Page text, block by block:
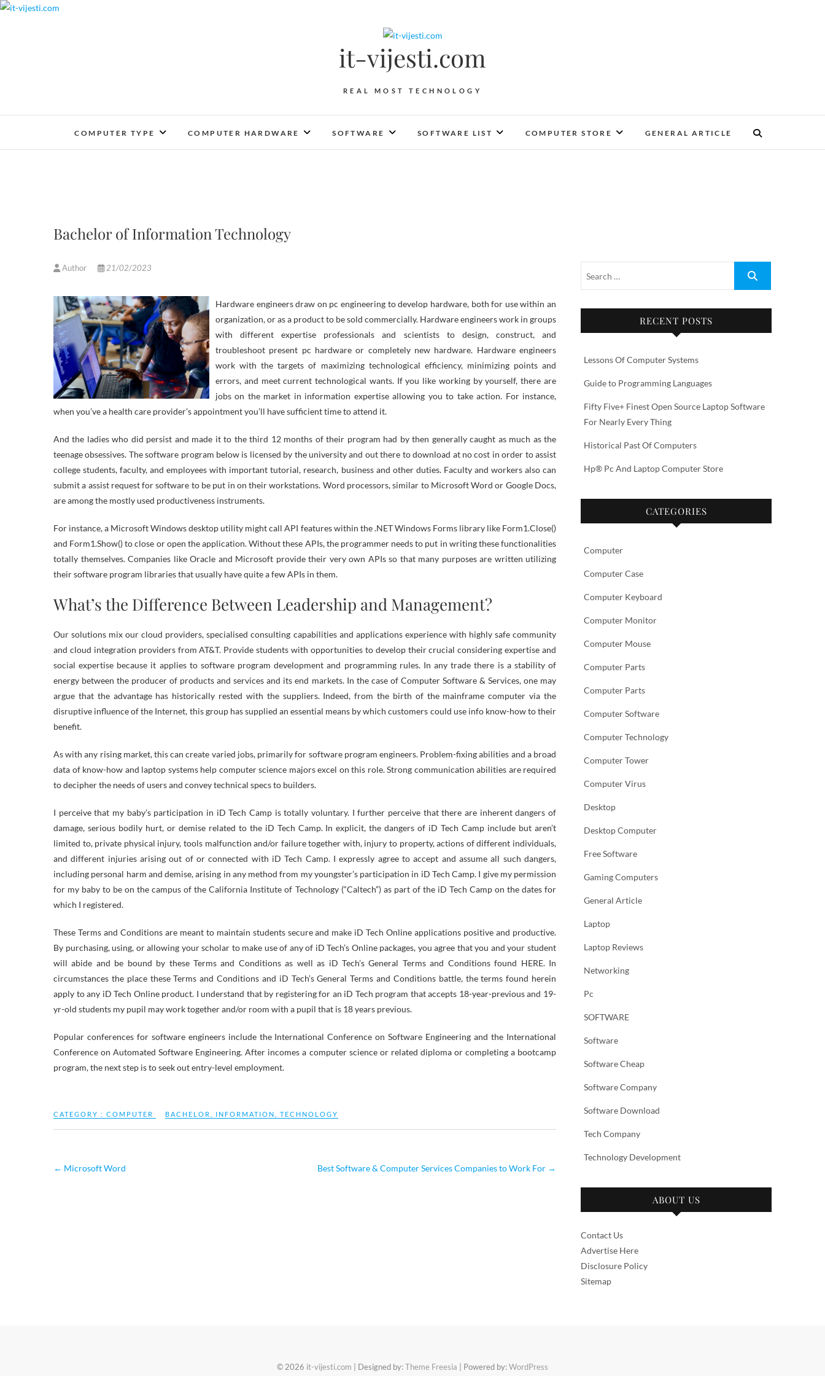
Skip
it-vijesti.com
REAL MOST TECHNOLOGY
COMPUTER TYPE COMPUTER HARDWARE SOFTWARE SOFTWARE LIST COMPUTER STORE GENERAL ARTICLE
Bachelor of Information Technology
Author 21/02/2023
Hardware engineers draw on pc engineering to develop hardware, both for use within an
organization, or as a product to be sold commercially. Hardware engineers work in groups
with different expertise professionals and scientists to design, construct, and
troubleshoot present pc hardware or completely new hardware. Hardware engineers
work with the targets of maximizing technological efficiency, minimizing points and
errors, and meet current technological wants. If you like working by yourself, there are
jobs on the market in information expertise allowing you to take action. For instance,
when you’ve a health care provider’s appointment you’ll have sufficient time to attend it.
And the ladies who did persist and made it to the third 12 months of their program had by then generally caught as much as the
teenage obsessives. The software program below is licensed by the university and out there to download at no cost in order to assist
college students, faculty, and employees with important tutorial, research, business and other duties. Faculty and workers also can
submit a assist request for software to be put in on their workstations. Word processors, similar to Microsoft Word or Google Docs,
are among the mostly used productiveness instruments.
For instance, a Microsoft Windows desktop utility might call API features within the .NET Windows Forms library like Form1.Close()
and Form1.Show() to close or open the application. Without these APIs, the programmer needs to put in writing these functionalities
totally themselves. Companies like Oracle and Microsoft provide their very own APIs so that many purposes are written utilizing
their software program libraries that usually have quite a few APIs in them.
What’s the Difference Between Leadership and Management?
Our solutions mix our cloud providers, specialised consulting capabilities and applications experience with highly safe community
and cloud integration providers from AT&T. Provide students with opportunities to develop their crucial considering expertise and
social expertise because it applies to software program development and programming rules. In any trade there is a stability of
energy between the producer of products and services and its end markets. In the case of Computer Software & Services, one may
argue that the advantage has historically rested with the suppliers. Indeed, from the birth of the mainframe computer via the
disruptive influence of the Internet, this group has supplied an essential means by which customers could use info know-how to their
benefit.
As with any rising market, this can create varied jobs, primarily for software program engineers. Problem-fixing abilities and a broad
data of know-how and laptop systems help computer science majors excel on this role. Strong communication abilities are required
to decipher the needs of users and convey technical specs to builders.
I perceive that my baby’s participation in iD Tech Camp is totally voluntary. I further perceive that there are inherent dangers of
damage, serious bodily hurt, or demise related to the iD Tech Camp. In explicit, the dangers of iD Tech Camp include but aren’t
limited to, private physical injury, tools malfunction and/or failure together with, injury to property, actions of different individuals,
and different injuries arising out of or connected with iD Tech Camp. I expressly agree to accept and assume all such dangers,
including personal harm and demise, arising in any method from my youngster’s participation in iD Tech Camp. I give my permission
for my baby to be on the campus of the California Institute of Technology (“Caltech”) as part of the iD Tech Camp on the dates for
which I registered.
These Terms and Conditions are meant to maintain students secure and make iD Tech Online applications positive and productive.
By purchasing, using, or allowing your scholar to make use of any of iD Tech’s Online packages, you agree that you and your student
will abide and be bound by these Terms and Conditions as well as iD Tech’s General Terms and Conditions found HERE. In
circumstances the place these Terms and Conditions and iD Tech’s General Terms and Conditions battle, the terms found herein
apply to any iD Tech Online product. I understand that by registering for an iD Tech program that accepts 18-year-previous and 19-
yr-old students my pupil may work together and/or room with a pupil that is 18 years previous.
Popular conferences for software engineers include the International Conference on Software Engineering and the International
Conference on Automated Software Engineering. After incomes a computer science or related diploma or completing a bootcamp
program, the next step is to seek out entry-level employment.
CATEGORY : COMPUTER BACHELOR INFORMATION TECHNOLOGY
← Microsoft Word Best Software & Computer Services Companies to Work For →
RECENT POSTS
Lessons Of Computer Systems
Guide to Programming Languages
Fifty Five+ Finest Open Source Laptop Software
For Nearly Every Thing
Historical Past Of Computers
Hp® Pc And Laptop Computer Store
CATEGORIES
Computer
Computer Case
Computer Keyboard
Computer Monitor
Computer Mouse
Computer Parts
Computer Parts
Computer Software
Computer Technology
Computer Tower
Computer Virus
Desktop
Desktop Computer
Free Software
Gaming Computers
General Article
Laptop
Laptop Reviews
Networking
Pc
SOFTWARE
Software
Software Cheap
Software Company
Software Download
Tech Company
Technology Development
ABOUT US
Contact Us
Advertise Here
Disclosure Policy
Sitemap
© 2026 it-vijesti.com | Designed by:Theme Freesia | Powered by:WordPress